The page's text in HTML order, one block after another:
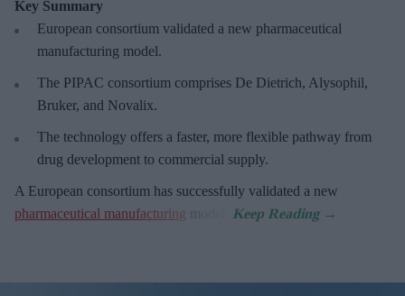
Key Summary
European consortium validated a new pharmaceutical
manufacturing model.
The PIPAC consortium comprises De Dietrich, Alysophil,
Bruker, and Novalix.
The technology offers a faster, more flexible pathway from
drug development to commercial supply.
A European consortium has successfully validated a new
pharmaceutical manufacturing